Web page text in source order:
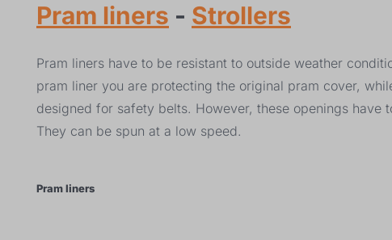
Pram liners - Strollers
Pram liners have to be resistant to outside weather
pram liner you are protecting the original pram cover,
designed for safety belts. However, these openings
They can be spun at a low speed.
Pram liners